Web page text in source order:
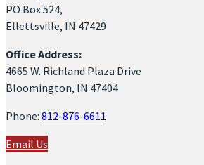
PO Box 524,
Ellettsville, IN 47429
Office Address:
4665 W. Richland Plaza Drive
Bloomington, IN 47404
Phone: 812-876-6611
Email Us